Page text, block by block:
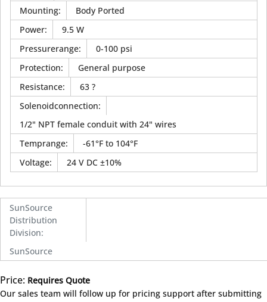
Mounting:
Body Ported
Power:
9.5 W
Pressurerange:
0-100 psi
Protection:
General purpose
Resistance:
63 ?
Solenoidconnection:
1/2" NPT female conduit with 24" wires
Temprange:
-61°F to 104°F
Voltage: 24 V DC ±10%
SunSource
Distribution
Division:
SunSource
Price: Requires Quote
Our sales team will follow up for pricing support after submitting